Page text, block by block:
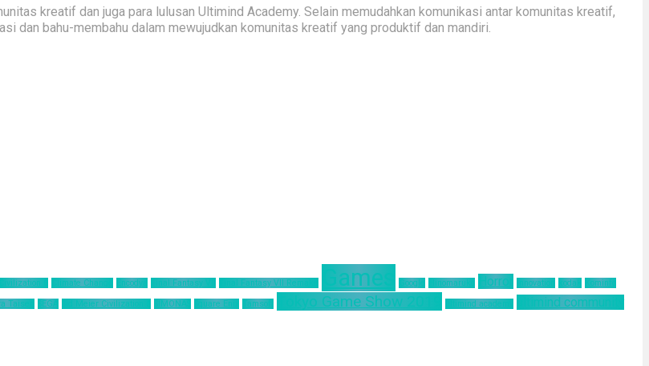
kreatif dan juga para lulusan Ultimind Academy. Selain memudahkan komunikasi antar komunitas kreatif,
dan bahu-membahu dalam mewujudkan komunitas kreatif yang produktif dan mandiri.
Civilization 6 Climate Change Encodya Final Fantasy VII Final Fantasy VII Remake Games Google Hinomaruko Horror innovation kodak
Kominfo
Taisen SEGA Sid Meier Civilization 6 SIMONAS Square Enix Tamsoft Tokyo Game Show 2019 ultimind academy ultimind community